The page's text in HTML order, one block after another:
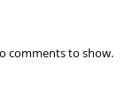
comments to show.